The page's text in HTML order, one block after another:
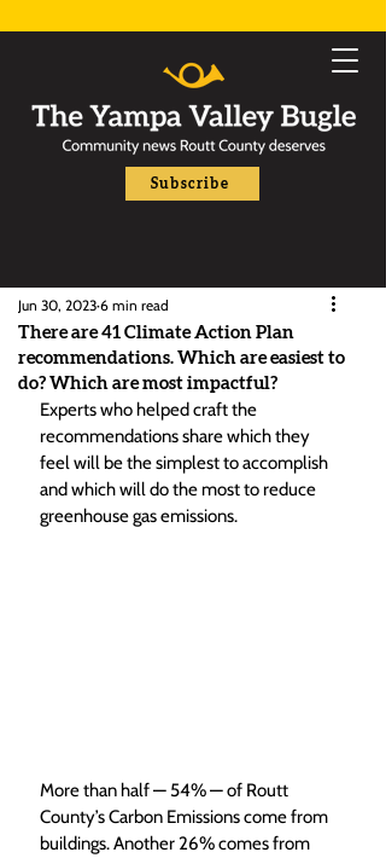
Subscribe
There are 41 Climate Action Plan
recommendations. Which are easiest to
do? Which are most impactful?
Jun 30, 2023 6 min read
Experts who helped craft the
recommendations share which they
feel will be the simplest to accomplish
and which will do the most to reduce
greenhouse gas emissions.
More than half — 54% — of Routt
County’s Carbon Emissions come from
buildings. Another 26% comes from